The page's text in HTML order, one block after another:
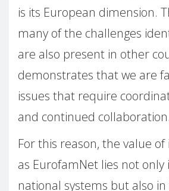
is its European dimension.
many of the challenges
are also present in other
demonstrates that we are
issues that require
and continued collaboration.
For this reason, the value of
as EurofamNet lies not only
national systems but also